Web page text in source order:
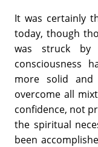
It was certainly
today, though
was struck
consciousness
more solid
overcome all
confidence, not
the spiritual
been